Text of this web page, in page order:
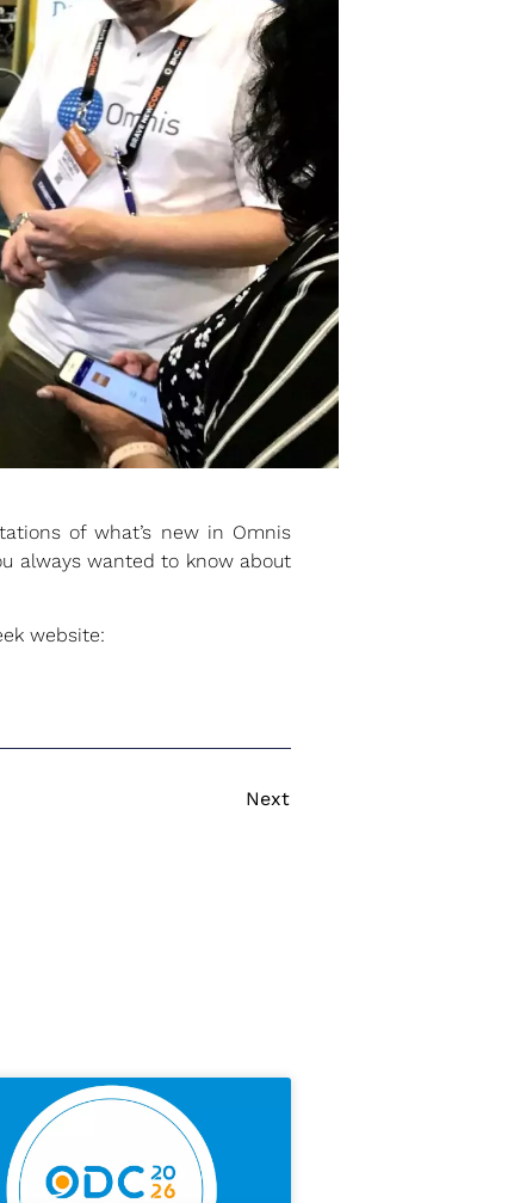
of what’s new in Omnis
always wanted to know about
website:
Next